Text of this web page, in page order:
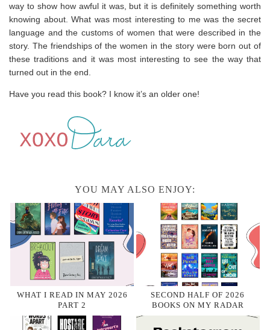
way to show how awful it was, but it is definitely something worth
knowing about. What was most interesting to me was the secret
language and the customs of women that were described in the
story. The friendships of the women in the story were born out of
these traditions and it was most interesting to see the way that
turned out in the end.
Have you read this book? I know it’s an older one!
YOU MAY ALSO ENJOY:
WHAT I READ IN MAY 2026
PART 2
SECOND HALF OF 2026
BOOKS ON MY RADAR